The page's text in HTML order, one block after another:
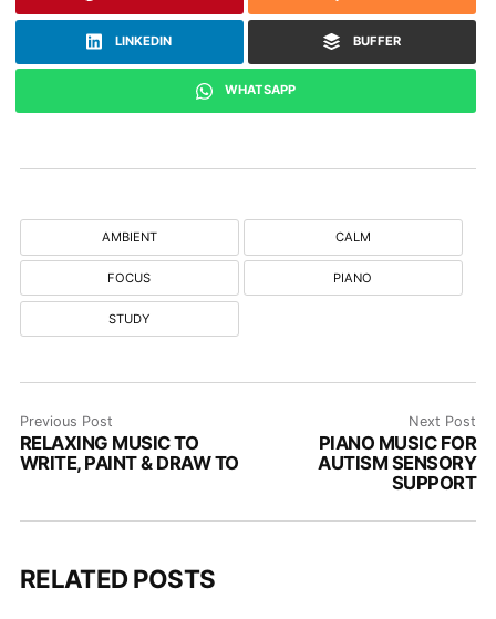
LINKEDIN BUFFER
WHATSAPP
AMBIENT CALM
FOCUS PIANO
STUDY
Previous Post
RELAXING MUSIC TO
WRITE, PAINT & DRAW TO
Next Post
PIANO MUSIC FOR
AUTISM SENSORY
SUPPORT
RELATED POSTS